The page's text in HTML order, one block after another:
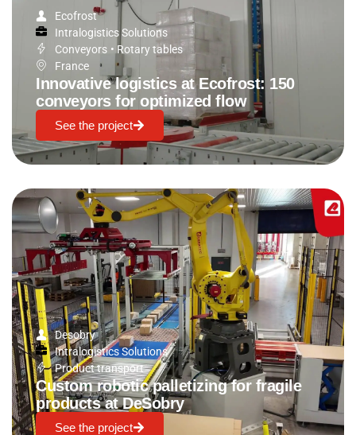
Ecofrost
Intralogistics Solutions
Conveyors • Rotary tables
France
Innovative logistics at Ecofrost: 150
conveyors for optimized flow
See the project
Desobry
Intralogistics Solutions
Product transport
Custom robotic palletizing for fragile
products at DeSobry
See the project